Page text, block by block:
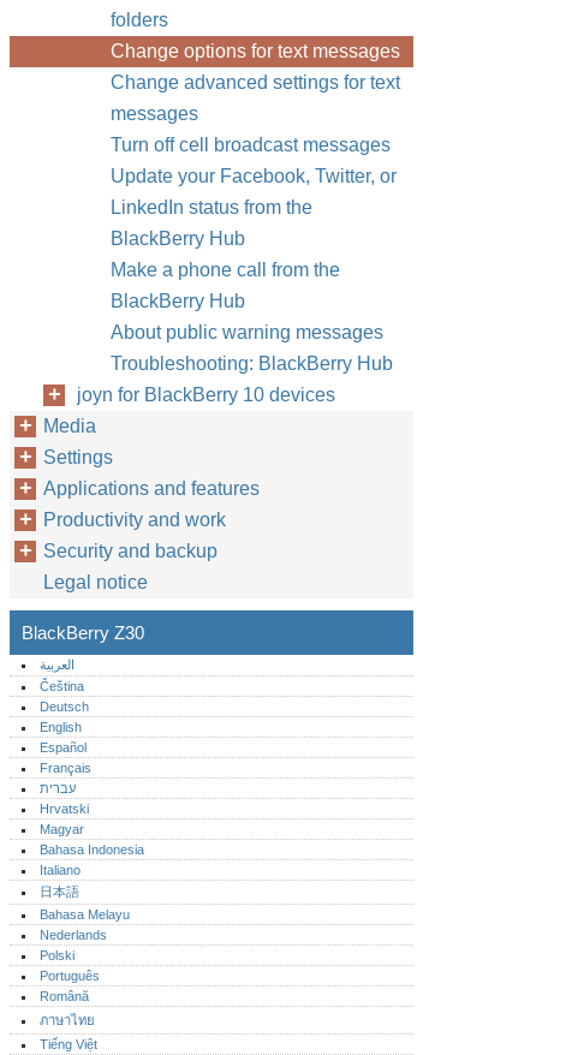
folders
Change options for text messages
Change advanced settings for text
messages
Turn off cell broadcast messages
Update your Facebook, Twitter, or
LinkedIn status from the
BlackBerry Hub
Make a phone call from the
BlackBerry Hub
About public warning messages
Troubleshooting: BlackBerry Hub
joyn for BlackBerry 10 devices
Media
Settings
Applications and features
Productivity and work
Security and backup
Legal notice
BlackBerry Z30
العربية
Čeština
Deutsch
English
Español
Français
עברית
Hrvatski
Magyar
Bahasa Indonesia
Italiano
日本語
Bahasa Melayu
Nederlands
Polski
Português‎
Română
ภาษาไทย
Tiếng Việt